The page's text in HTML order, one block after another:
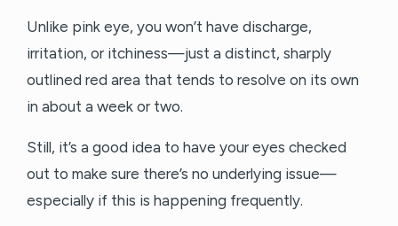
Unlike pink eye, you won’t have discharge,
irritation, or itchiness—just a distinct, sharply
outlined red area that tends to resolve on its own
in about a week or two.
Still, it’s a good idea to have your eyes checked
out to make sure there’s no underlying issue—
especially if this is happening frequently.